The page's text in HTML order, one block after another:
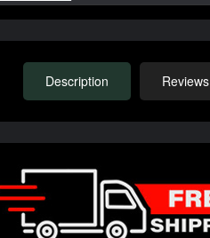
Description Reviews